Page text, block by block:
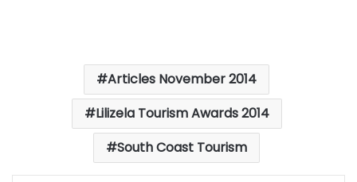
Articles November 2014
Lilizela Tourism Awards 2014
South Coast Tourism